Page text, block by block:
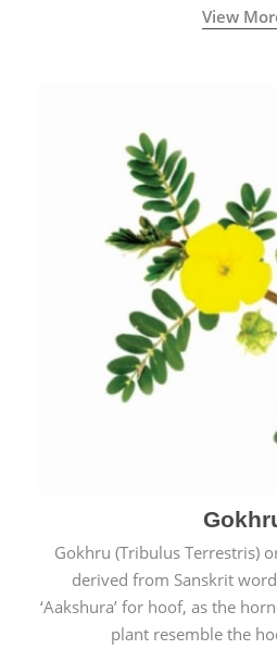
View
Gokhru (Tribulus Terrestris)
derived from Sanskrit
‘Aakshura’ for hoof, as the
plant resemble the